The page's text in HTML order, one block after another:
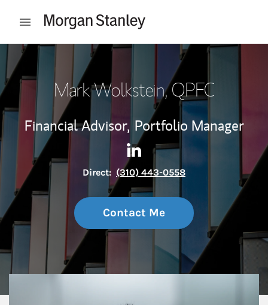
Open mobile menu
Return to Nav
Mark Wolkstein, QPFC
Financial Advisor, Portfolio Manager
Contact Mark Wolkstein via
Link Opens in New Tab
Direct: (310) 443-0558
Contact Me